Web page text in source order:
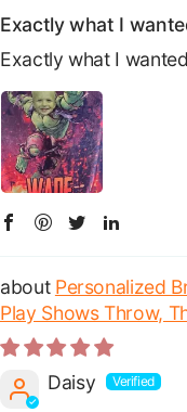
Exactly what I
Exactly what I
Personalized
Play Shows Throw,
Daisy